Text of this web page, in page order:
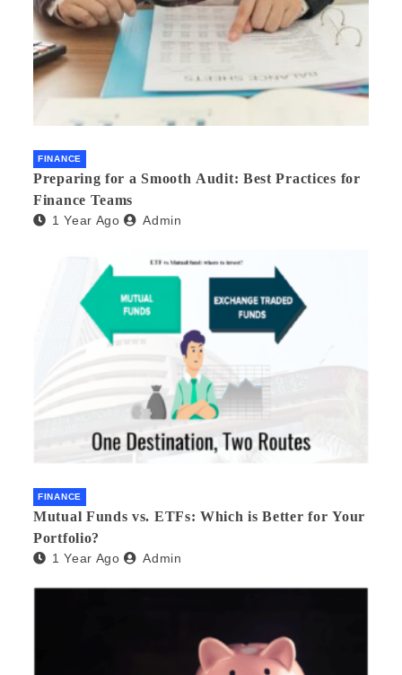
FINANCE
Preparing for a Smooth Audit: Best Practices for
Finance Teams
1 Year Ago Admin
FINANCE
Mutual Funds vs. ETFs: Which is Better for Your
Portfolio?
1 Year Ago Admin